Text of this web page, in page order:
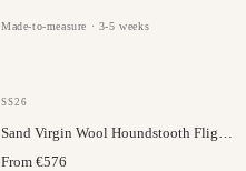
Made-to-measure · 3-5 weeks
SS26
Sand Virgin Wool Houndstooth Flight Jacket
From €576